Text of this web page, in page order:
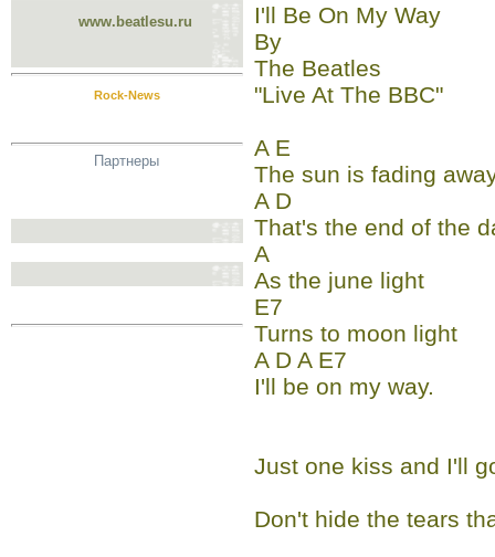
www.beatlesu.ru
Rock-News
Партнеры
I'll Be On My Way
By
The Beatles
"Live At The BBC"
A E
The sun is fading
A D
That's the end of the
A
As the june light
E7
Turns to moon light
A D A E7
I'll be on my way.
Just one kiss and I'll
Don't hide the tears